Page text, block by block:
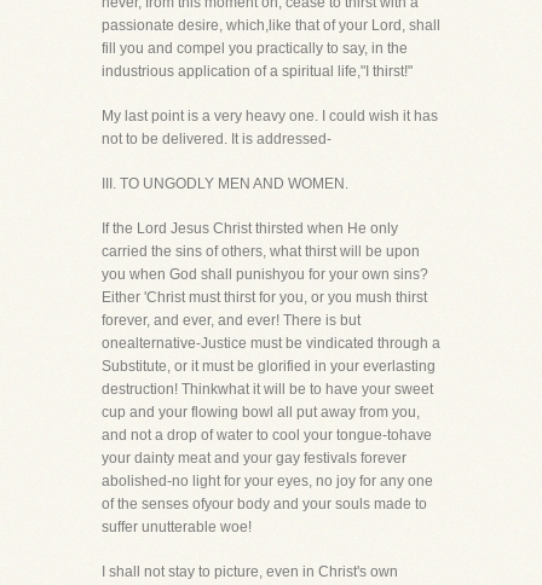
passionate desire, which,like that of your Lord, shall
fill you and compel you practically to say, in the
industrious application of a spiritual life,"I thirst!"
My last point is a very heavy one. I could wish it has
not to be delivered. It is addressed-
III. TO UNGODLY MEN AND WOMEN.
If the Lord Jesus Christ thirsted when He only
carried the sins of others, what thirst will be upon
you when God shall punishyou for your own sins?
Either 'Christ must thirst for you, or you mush thirst
forever, and ever, and ever! There is but
onealternative-Justice must be vindicated through a
Substitute, or it must be glorified in your everlasting
destruction! Thinkwhat it will be to have your sweet
cup and your flowing bowl all put away from you,
and not a drop of water to cool your tongue-tohave
your dainty meat and your gay festivals forever
abolished-no light for your eyes, no joy for any one
of the senses ofyour body and your souls made to
suffer unutterable woe!
I shall not stay to picture, even in Christ's own